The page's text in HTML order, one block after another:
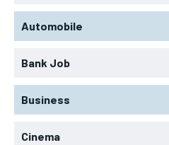
Automobile
Bank Job
Business
Cinema